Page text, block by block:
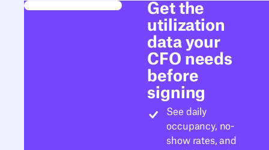
Get the
utilization
data your
CFO needs
before
signing
See daily
occupancy, no-
show rates, and